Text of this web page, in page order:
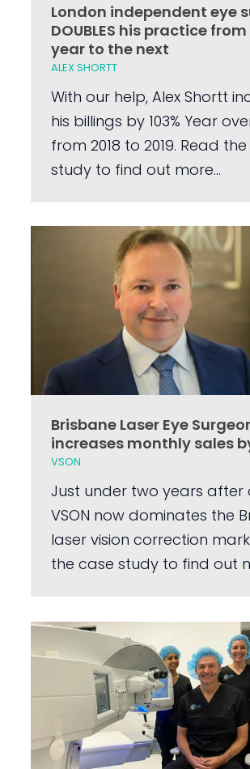
London independent eye
DOUBLES his practice
year to the next
ALEX SHORTT
With our help, Alex Shortt
his billings by 103% Year
from 2018 to 2019. Read
study to find out more...
Brisbane Laser Eye
increases monthly sales
VSON
Just under two years after
VSON now dominates the
laser vision correction
the case study to find out